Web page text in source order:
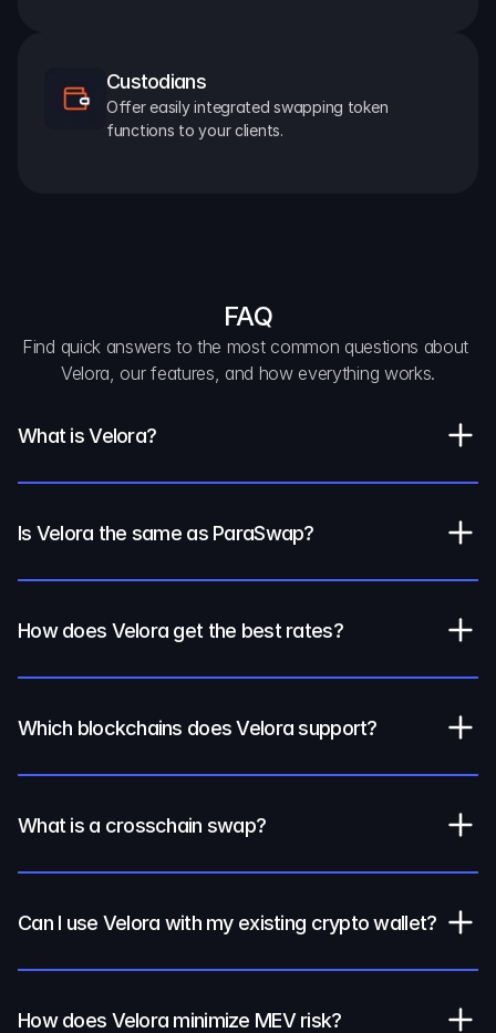
Custodians
Offer easily integrated swapping token
functions to your clients.
FAQ
Find quick answers to the most common questions about
Velora, our features, and how everything works.
What is Velora?
Is Velora the same as ParaSwap?
How does Velora get the best rates?
Which blockchains does Velora support?
What is a crosschain swap?
Can I use Velora with my existing crypto wallet?
How does Velora minimize MEV risk?